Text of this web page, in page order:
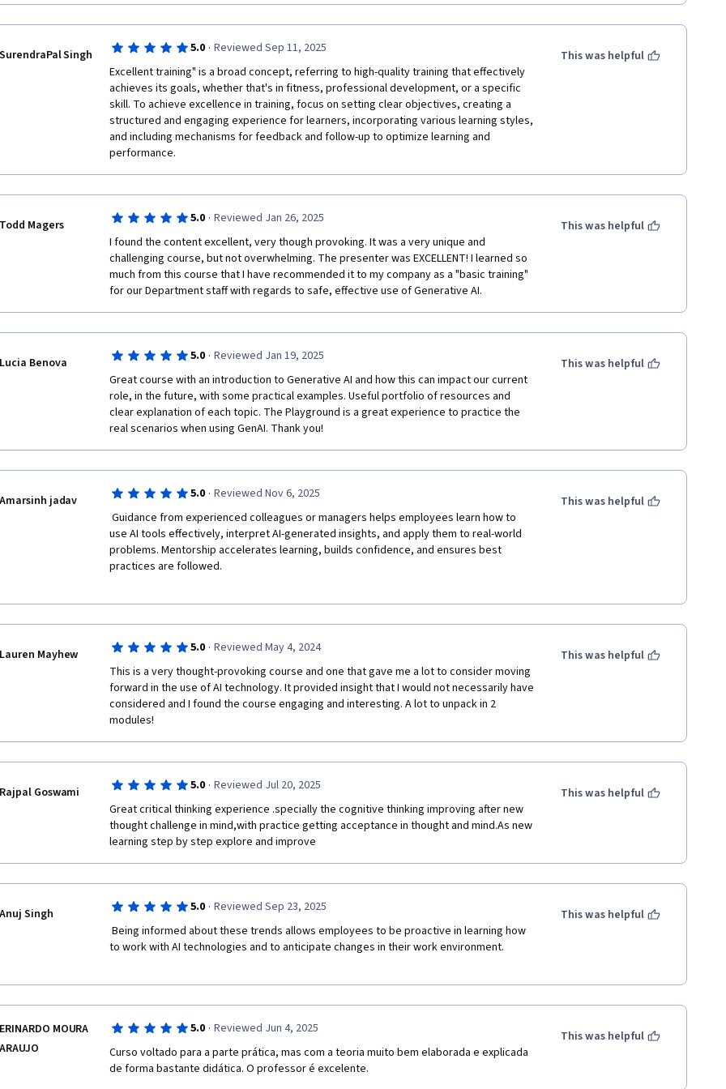
More real-world, complex scenarios would enhance the learning experience.
Generative AI in their workflows. Highly recommended!
SurendraPal Singh 5.0 · Reviewed Sep 11, 2025
Excellent training" is a broad concept, referring to high-quality training that effectively
achieves its goals, whether that's in fitness, professional development, or a specific
skill. To achieve excellence in training, focus on setting clear objectives, creating a
structured and engaging experience for learners, incorporating various learning styles,
and including mechanisms for feedback and follow-up to optimize learning and
performance.
This was helpful
Todd Magers 5.0 · Reviewed Jan 26, 2025
I found the content excellent, very though provoking. It was a very unique and
challenging course, but not overwhelming. The presenter was EXCELLENT! I learned so
much from this course that I have recommended it to my company as a "basic training"
for our Department staff with regards to safe, effective use of Generative AI.
This was helpful
Lucia Benova 5.0 · Reviewed Jan 19, 2025
Great course with an introduction to Generative AI and how this can impact our current
role, in the future, with some practical examples. Useful portfolio of resources and
clear explanation of each topic. The Playground is a great experience to practice the
real scenarios when using GenAI. Thank you!
This was helpful
Amarsinh jadav 5.0 · Reviewed Nov 6, 2025
use AI tools effectively, interpret AI-generated insights, and apply them to real-world
problems. Mentorship accelerates learning, builds confidence, and ensures best
practices are followed.
This was helpful
Lauren Mayhew 5.0 · Reviewed May 4, 2024
This is a very thought-provoking course and one that gave me a lot to consider moving
forward in the use of AI technology. It provided insight that I would not necessarily have
considered and I found the course engaging and interesting. A lot to unpack in 2
modules!
This was helpful
Rajpal Goswami 5.0 · Reviewed Jul 20, 2025
Great critical thinking experience .specially the cognitive thinking improving after new
thought challenge in mind,with practice getting acceptance in thought and mind.As new
learning step by step explore and improve
This was helpful
Anuj Singh 5.0 · Reviewed Sep 23, 2025
to work with AI technologies and to anticipate changes in their work environment.
This was helpful
ERINARDO MOURA
ARAUJO
5.0 · Reviewed Jun 4, 2025
Curso voltado para a parte prática, mas com a teoria muito bem elaborada e explicada
de forma bastante didática. O professor é excelente.
This was helpful